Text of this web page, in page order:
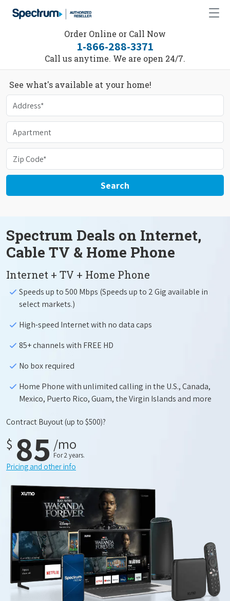
Order Online or Call Now
1-866-288-3371
Call us anytime. We are open 24/7.
See what's available at your home!
Search
Spectrum Deals on Internet,
Cable TV & Home Phone
Internet + TV + Home Phone
Speeds up to 500 Mbps (Speeds up to 2 Gig available in
select markets.)
High-speed Internet with no data caps
85+ channels with FREE HD
No box required
Home Phone with unlimited calling in the U.S., Canada,
Mexico, Puerto Rico, Guam, the Virgin Islands and more
Contract Buyout(up to $500)?
$ 85 /mo
For 2 years.
Pricing and other info